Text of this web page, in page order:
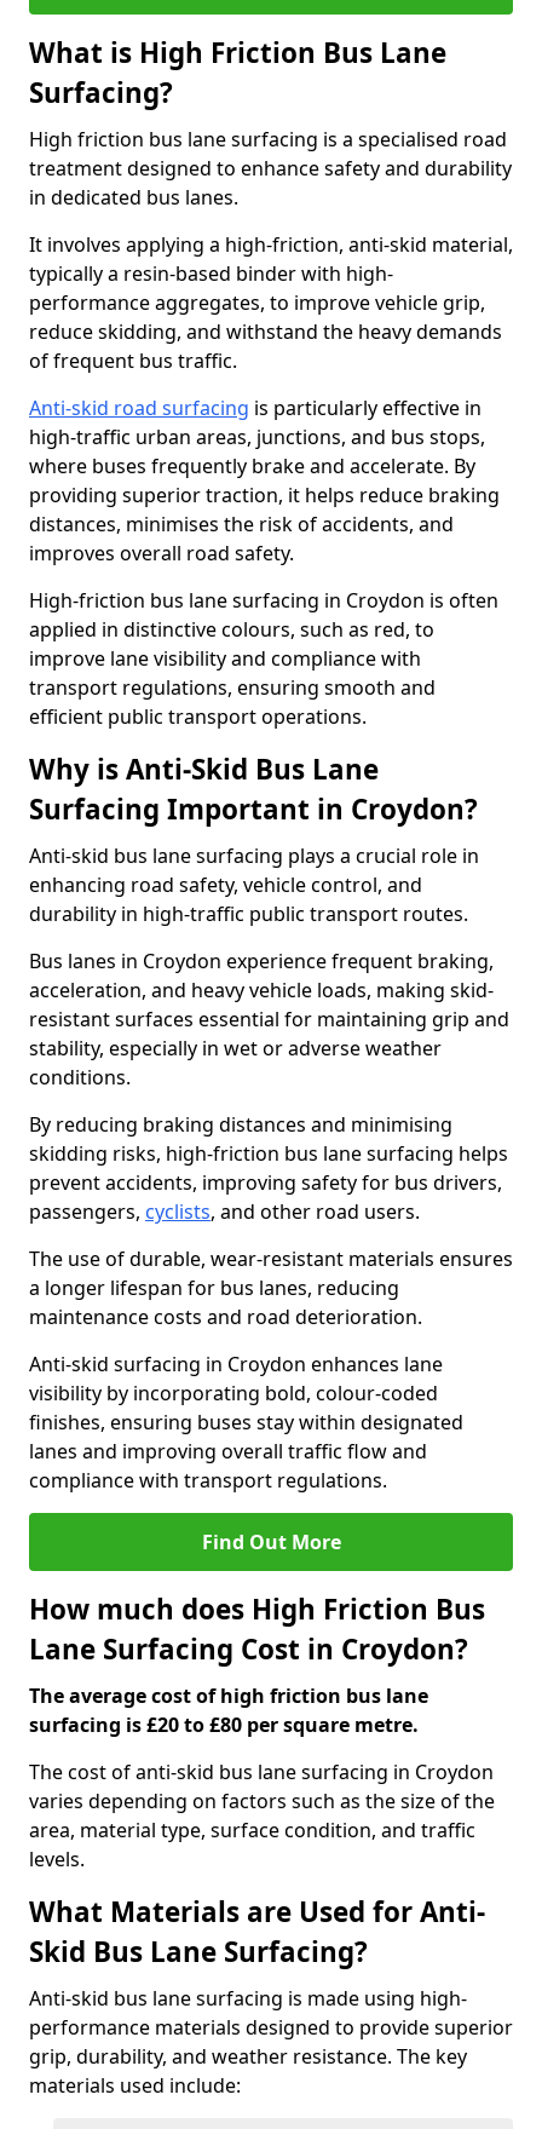
What is High Friction Bus Lane
Surfacing?
High friction bus lane surfacing is a specialised road
treatment designed to enhance safety and durability
in dedicated bus lanes.
It involves applying a high-friction, anti-skid material,
typically a resin-based binder with high-
performance aggregates, to improve vehicle grip,
reduce skidding, and withstand the heavy demands
of frequent bus traffic.
Anti-skid road surfacing is particularly effective in
high-traffic urban areas, junctions, and bus stops,
where buses frequently brake and accelerate. By
providing superior traction, it helps reduce braking
distances, minimises the risk of accidents, and
improves overall road safety.
High-friction bus lane surfacing in Croydon is often
applied in distinctive colours, such as red, to
improve lane visibility and compliance with
transport regulations, ensuring smooth and
efficient public transport operations.
Why is Anti-Skid Bus Lane
Surfacing Important in Croydon?
Anti-skid bus lane surfacing plays a crucial role in
enhancing road safety, vehicle control, and
durability in high-traffic public transport routes.
Bus lanes in Croydon experience frequent braking,
acceleration, and heavy vehicle loads, making skid-
resistant surfaces essential for maintaining grip and
stability, especially in wet or adverse weather
conditions.
By reducing braking distances and minimising
skidding risks, high-friction bus lane surfacing helps
prevent accidents, improving safety for bus drivers,
passengers, cyclists, and other road users.
The use of durable, wear-resistant materials ensures
a longer lifespan for bus lanes, reducing
maintenance costs and road deterioration.
Anti-skid surfacing in Croydon enhances lane
visibility by incorporating bold, colour-coded
finishes, ensuring buses stay within designated
lanes and improving overall traffic flow and
compliance with transport regulations.
Find Out More
How much does High Friction Bus
Lane Surfacing Cost in Croydon?
The average cost of high friction bus lane
surfacing is £20 to £80 per square metre.
The cost of anti-skid bus lane surfacing in Croydon
varies depending on factors such as the size of the
area, material type, surface condition, and traffic
levels.
What Materials are Used for Anti-
Skid Bus Lane Surfacing?
Anti-skid bus lane surfacing is made using high-
performance materials designed to provide superior
grip, durability, and weather resistance. The key
materials used include: